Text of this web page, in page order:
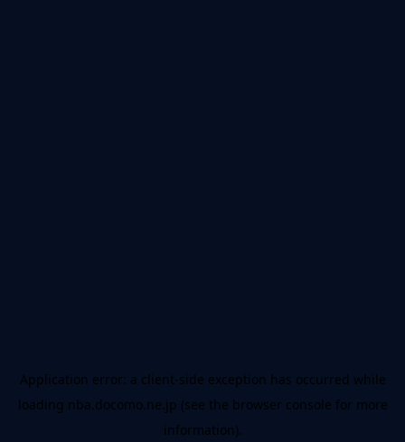
Application error: a client-side exception has occurred while
loading nba.docomo.ne.jp (see the browser console for more
information).